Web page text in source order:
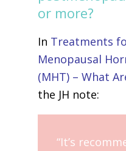
or more?
In Treatments
Menopausal
(MHT) – What
the JH note:
“It’s